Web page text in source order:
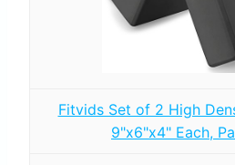
Fitvids Set of 2 High
9"x6"x4" Each,